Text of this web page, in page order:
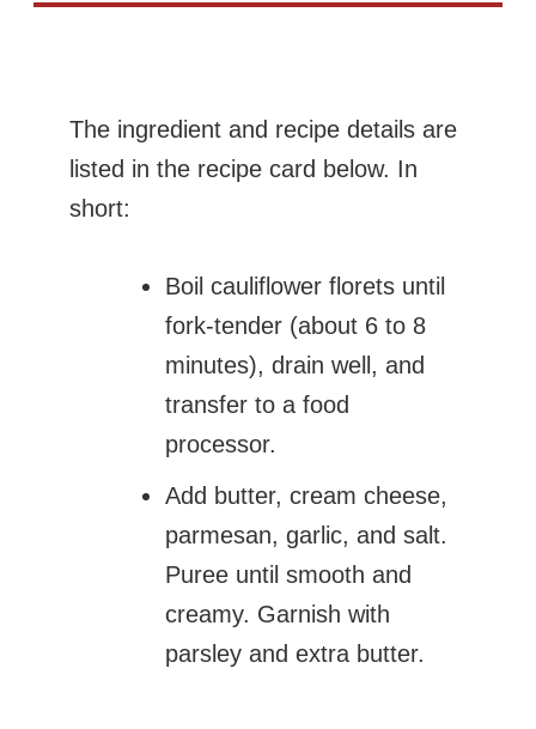
The ingredient and recipe details are
listed in the recipe card below. In
short:
Boil cauliflower florets until
fork-tender (about 6 to 8
minutes), drain well, and
transfer to a food
processor.
Add butter, cream cheese,
parmesan, garlic, and salt.
Puree until smooth and
creamy. Garnish with
parsley and extra butter.